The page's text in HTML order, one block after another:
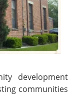
development
communities